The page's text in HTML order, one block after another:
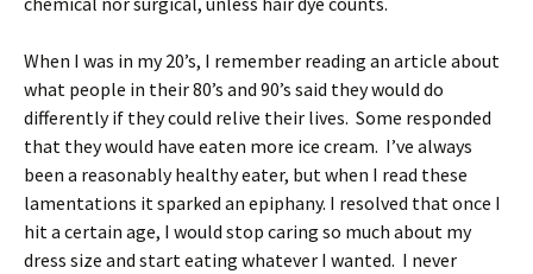
When I was in my 20’s, I remember reading an article about
what people in their 80’s and 90’s said they would do
differently if they could relive their lives. Some responded
that they would have eaten more ice cream. I’ve always
been a reasonably healthy eater, but when I read these
lamentations it sparked an epiphany. I resolved that once I
hit a certain age, I would stop caring so much about my
dress size and start eating whatever I wanted. I never